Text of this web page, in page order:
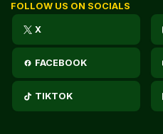
FOLLOW US ON SOCIALS
X
FACEBOOK
TIKTOK